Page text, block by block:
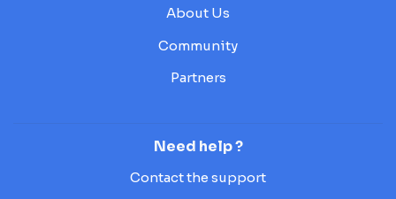
About Us
Community
Partners
Need help ?
Contact the support